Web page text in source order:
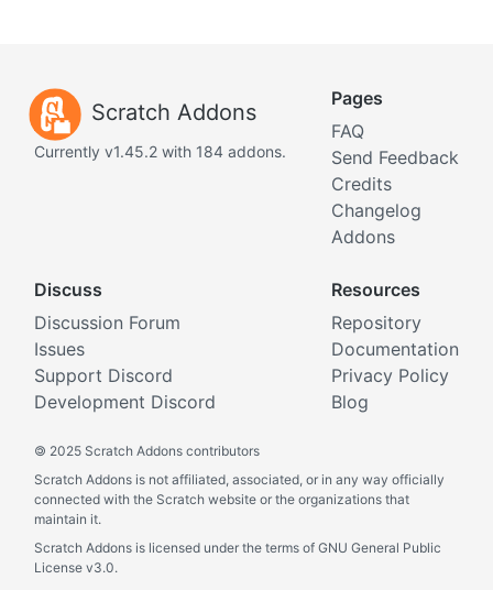
Scratch Addons
Currently v1.45.2 with 184 addons.
Pages
FAQ
Send Feedback
Credits
Changelog
Addons
Discuss
Discussion Forum
Issues
Support Discord
Development Discord
Resources
Repository
Documentation
Privacy Policy
Blog
© 2025 Scratch Addons contributors
Scratch Addons is not affiliated, associated, or in any way officially
connected with the Scratch website or the organizations that
maintain it.
Scratch Addons is licensed under the terms of GNU General Public
License v3.0.